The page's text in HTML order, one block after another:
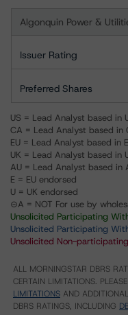
Algonquin Power &
Issuer Rating
Preferred Shares
US = Lead Analyst based in
CA = Lead Analyst based in
EU = Lead Analyst based in
UK = Lead Analyst based in
AU = Lead Analyst based in
E = EU endorsed
U = UK endorsed
⊝A = NOT For use by
Unsolicited Participating
Unsolicited Participating
Unsolicited Non-participating
ALL MORNINGSTAR DBRS
CERTAIN LIMITATIONS.
LIMITATIONS AND
DBRS RATINGS, INCLUDING